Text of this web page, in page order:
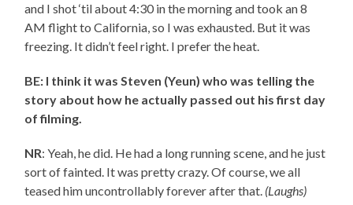
and I shot ‘til about 4:30 in the morning and took an 8
AM flight to California, so I was exhausted. But it was
freezing. It didn’t feel right. I prefer the heat.
BE: I think it was Steven (Yeun) who was telling the
story about how he actually passed out his first day
of filming.
NR: Yeah, he did. He had a long running scene, and he just
sort of fainted. It was pretty crazy. Of course, we all
teased him uncontrollably forever after that. (Laughs)